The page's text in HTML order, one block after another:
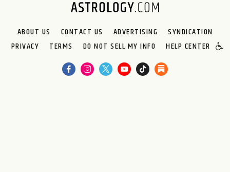
ABOUT US CONTACT US ADVERTISING
SYNDICATION
PRIVACY
TERMS DO NOT SELL MY INFO HELP CENTER